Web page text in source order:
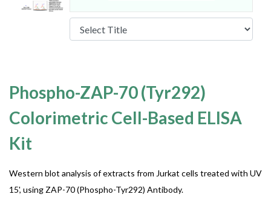
Phospho-ZAP-70 (Tyr292)
Colorimetric Cell-Based ELISA
Kit
Western blot analysis of extracts from Jurkat cells treated with UV
15', using ZAP-70 (Phospho-Tyr292) Antibody.